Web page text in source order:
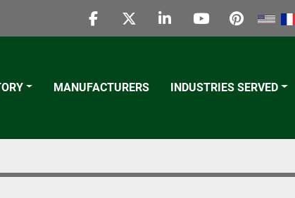
facebooktwitterlinkedinyoutubepinterest
MANUFACTURERS INDUSTRIES SERVED